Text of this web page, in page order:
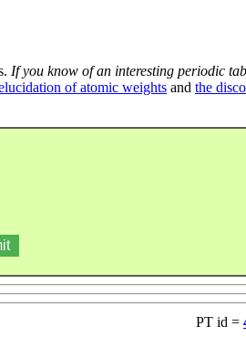
If you know of an interesting periodic
of atomic weights and the
PT id =